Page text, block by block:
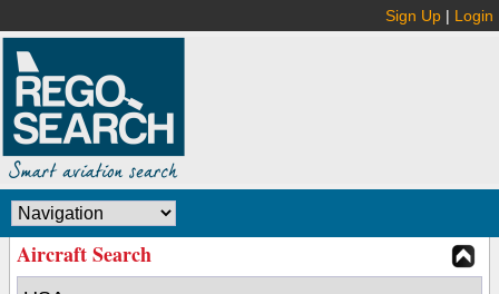
Sign Up | Login
Aircraft Search